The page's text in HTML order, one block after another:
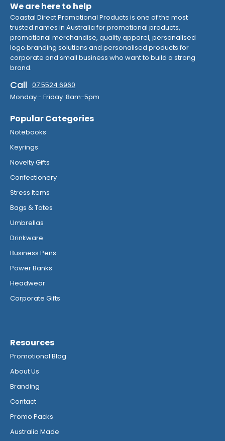
We are here to help
Coastal Direct Promotional Products is one of the most
trusted names in Australia for promotional products,
promotional merchandise, quality apparel, personalised
logo branding solutions and personalised products for
corporate and small business who want to build a strong
brand.
Call 07 5524 6960
Monday - Friday 8am-5pm
Popular Categories
Notebooks
Keyrings
Novelty Gifts
Confectionery
Stress Items
Bags & Totes
Umbrellas
Drinkware
Business Pens
Power Banks
Headwear
Corporate Gifts
Resources
Promotional Blog
About Us
Branding
Contact
Promo Packs
Australia Made